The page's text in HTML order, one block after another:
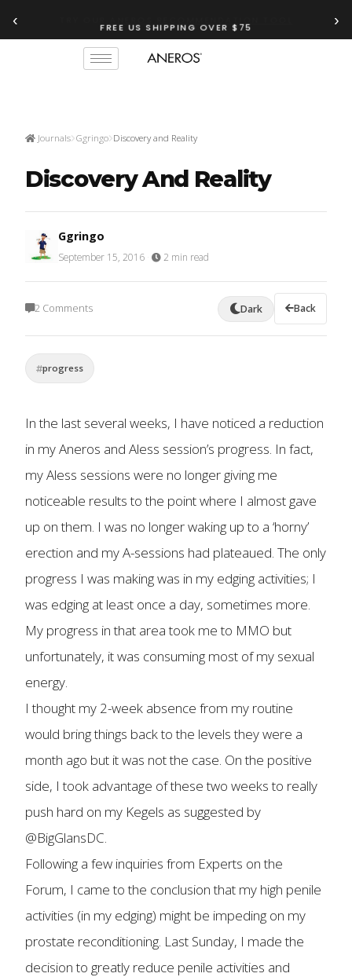
‹ TRY OURANEROS RECOMMENDATION TOOL ›
Journals Ggringo Discovery and Reality
Discovery And Reality
Ggringo
September 15, 2016 2 min read
2 Comments Dark Back
progress
In the last several weeks, I have noticed a reduction
in my Aneros and Aless session’s progress. In fact,
my Aless sessions were no longer giving me
noticeable results to the point where I almost gave
up on them. I was no longer waking up to a ‘horny’
erection and my A-sessions had plateaued. The only
progress I was making was in my edging activities; I
was edging at least once a day, sometimes more.
My progress in that area took me to MMO but
unfortunately, it was consuming most of my sexual
energy.
I thought my 2-week absence from my routine
would bring things back to the levels they were a
month ago but it was not the case. On the positive
side, I took advantage of these two weeks to really
push hard on my Kegels as suggested by
@BigGlansDC.
Following a few inquiries from Experts on the
Forum, I came to the conclusion that my high penile
activities (in my edging) might be impeding on my
prostate reconditioning. Last Sunday, I made the
decision to greatly reduce penile activities and